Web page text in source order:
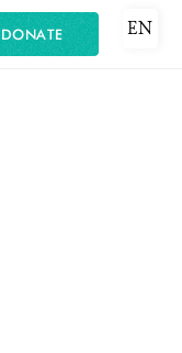
DONATE EN